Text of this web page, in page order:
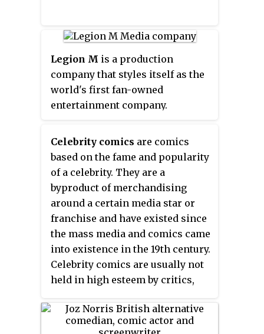
Legion M is a production
company that styles itself as the
world's first fan-owned
entertainment company.
Celebrity comics are comics
based on the fame and popularity
of a celebrity. They are a
byproduct of merchandising
around a certain media star or
franchise and have existed since
the mass media and comics came
into existence in the 19th century.
Celebrity comics are usually not
held in high esteem by critics,
commercial nature. They are
solely created to capitalize on